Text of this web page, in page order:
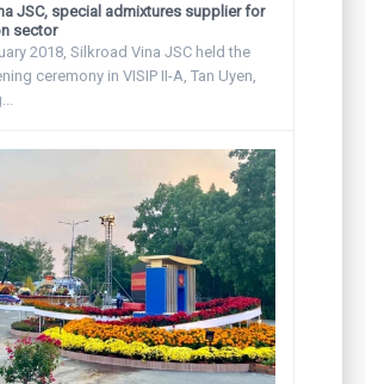
JSC, special admixtures supplier for
sector
2018, Silkroad Vina JSC held the
ceremony in VISIP II-A, Tan Uyen,